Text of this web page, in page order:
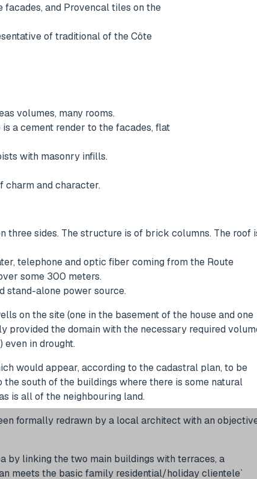
and Provencal tiles on the
of traditional of the Côte
volumes, many rooms.
a cement render to the facades, flat
with masonry infills.
charm and character.
three sides. The structure is of brick columns. The roof
telephone and optic fiber coming from the Route
some 300 meters.
stand-alone power source.
on the site (one in the basement of the house and one
provided the domain with the necessary required
even in drought.
would appear, according to the cadastral plan, to be
south of the buildings where there is some natural
is all of the neighbouring land.
formally redrawn by a local architect with an
by linking the two main buildings with terraces, a
meets the basic family residential/holiday clientele`